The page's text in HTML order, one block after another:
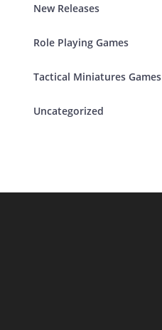
New Releases
Role Playing Games
Tactical Miniatures Games
Uncategorized